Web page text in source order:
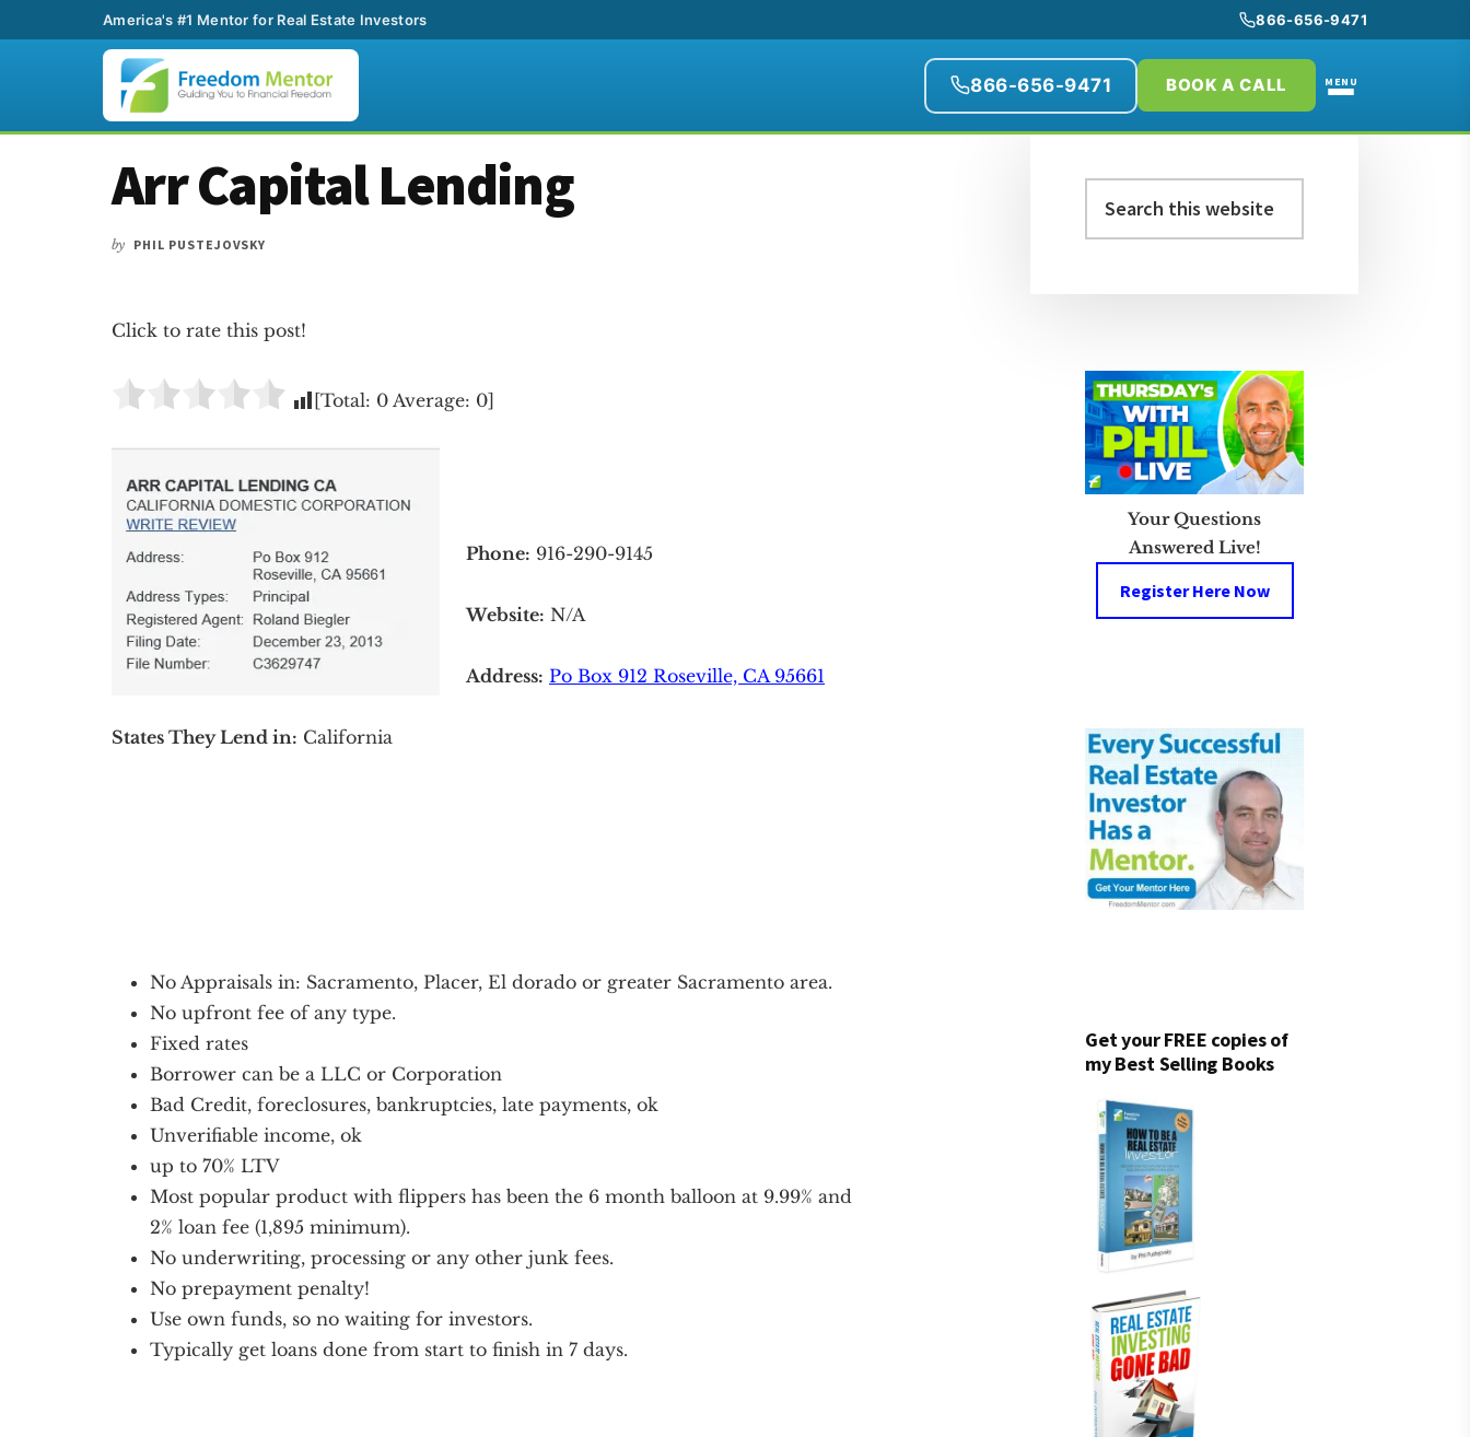
America's #1 Mentor for Real Estate Investors 866-656-9471
866-656-9471 BOOK A CALL MENU
Additional
menuArr Capital Lending
by PHIL PUSTEJOVSKY
Click to rate this post!
[Total: 0 Average: 0]
Phone: 916-290-9145
Website: N/A
Address: Po Box 912 Roseville, CA 95661
States They Lend in: California
No Appraisals in: Sacramento, Placer, El dorado or greater Sacramento area.
No upfront fee of any type.
Fixed rates
Borrower can be a LLC or Corporation
Bad Credit, foreclosures, bankruptcies, late payments, ok
Unverifiable income, ok
up to 70% LTV
Most popular product with flippers has been the 6 month balloon at 9.99% and
2% loan fee (1,895 minimum).
No underwriting, processing or any other junk fees.
No prepayment penalty!
Use own funds, so no waiting for investors.
Typically get loans done from start to finish in 7 days.
Primary
Sidebar
this
Your Questions
Answered Live!
Register Here Now
Get your FREE copies of
my Best Selling Books